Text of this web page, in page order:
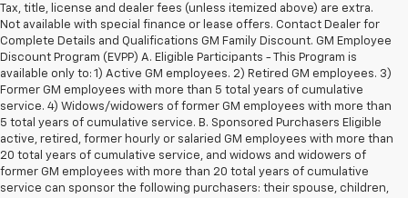
Tax, title, license and dealer fees (unless itemized above) are extra.
Not available with special finance or lease offers. Contact Dealer for
Complete Details and Qualifications GM Family Discount. GM Employee
Discount Program (EVPP) A. Eligible Participants - This Program is
available only to: 1) Active GM employees. 2) Retired GM employees. 3)
Former GM employees with more than 5 total years of cumulative
service. 4) Widows/widowers of former GM employees with more than
5 total years of cumulative service. B. Sponsored Purchasers Eligible
active, retired, former hourly or salaried GM employees with more than
20 total years of cumulative service, and widows and widowers of
former GM employees with more than 20 total years of cumulative
service can sponsor the following purchasers: their spouse, children,